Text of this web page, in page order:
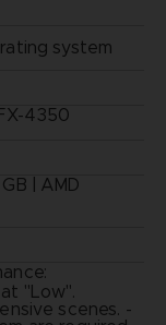
system
4350
| AMD
"Low".
scenes. -